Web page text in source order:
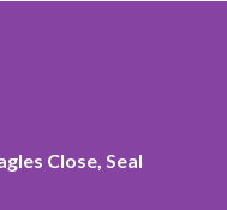
Close, Seal